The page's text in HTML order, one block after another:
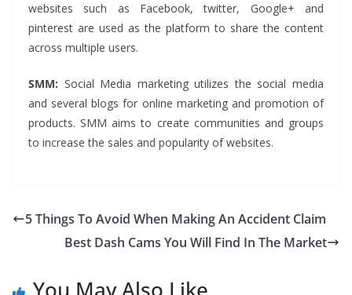
websites such as Facebook, twitter, Google+ and
pinterest are used as the platform to share the content
across multiple users.
SMM: Social Media marketing utilizes the social media
and several blogs for online marketing and promotion of
products. SMM aims to create communities and groups
to increase the sales and popularity of websites.
5 Things To Avoid When Making An Accident Claim
Best Dash Cams You Will Find In The Market